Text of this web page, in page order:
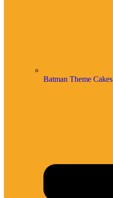
Batman Theme Cakes